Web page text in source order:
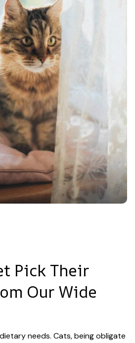
Pick Their
Our Wide
needs. Cats, being obligate